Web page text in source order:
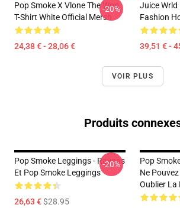
Pop Smoke X Vlone The Woo
T-Shirt White Official Mersh
24,38 € - 28,06 €
-20%
Juice Wrld
Fashion
39,51 € -
VOIR PLUS
Produits
Pop Smoke Leggings - Rayons
Et Pop Smoke Leggings
26,63 €$28.95
-20%
Pop
Ne Pouvez
Oublier La